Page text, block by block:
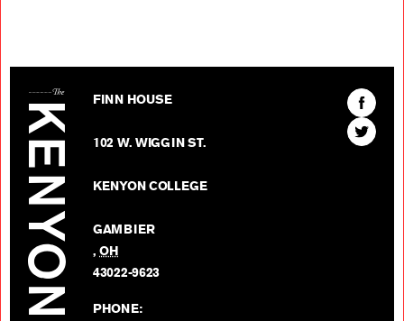
FINN HOUSE
102 W. WIGGIN ST.
KENYON COLLEGE
GAMBIER
,OH
43022-9623
PHONE:
Find
The
Kenyon
Find
The